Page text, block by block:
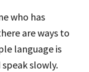
who has
are ways to
language is
speak slowly.